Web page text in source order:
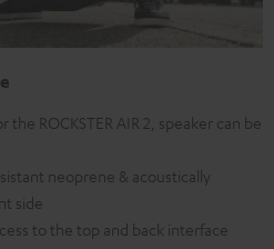
ROCKSTER AIR 2, speaker can be
neoprene & acoustically
side
to the top and back interface